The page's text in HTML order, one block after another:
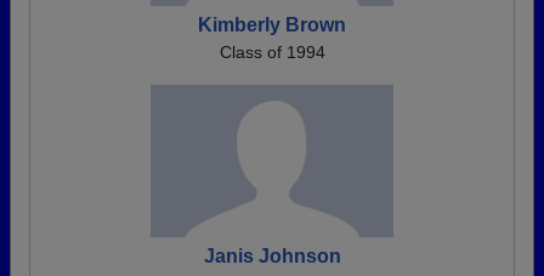
Kimberly Brown
Class of 1994
Janis Johnson